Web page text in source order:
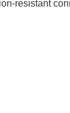
resistant